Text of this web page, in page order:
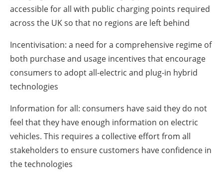
accessible for all with public charging points required
across the UK so that no regions are left behind
Incentivisation: a need for a comprehensive regime of
both purchase and usage incentives that encourage
consumers to adopt all-electric and plug-in hybrid
technologies
Information for all: consumers have said they do not
feel that they have enough information on electric
vehicles. This requires a collective effort from all
stakeholders to ensure customers have confidence in
the technologies